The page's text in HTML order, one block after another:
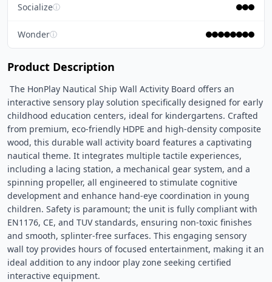
Socializeⓘ
Wonderⓘ
Product Description
interactive sensory play solution specifically designed for early
childhood education centers, ideal for kindergartens. Crafted
from premium, eco-friendly HDPE and high-density composite
wood, this durable wall activity board features a captivating
nautical theme. It integrates multiple tactile experiences,
including a lacing station, a mechanical gear system, and a
spinning propeller, all engineered to stimulate cognitive
development and enhance hand-eye coordination in young
children. Safety is paramount; the unit is fully compliant with
EN1176, CE, and TUV standards, ensuring non-toxic finishes
and smooth, splinter-free surfaces. This engaging sensory
wall toy provides hours of focused entertainment, making it an
ideal addition to any indoor play zone seeking certified
interactive equipment.